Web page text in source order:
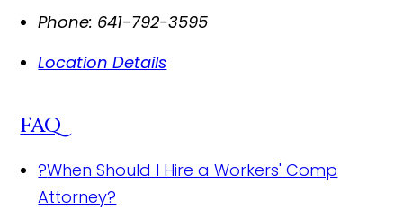
Phone: 641-792-3595
Location Details
FAQ
?When Should I Hire a Workers' Comp
Attorney?